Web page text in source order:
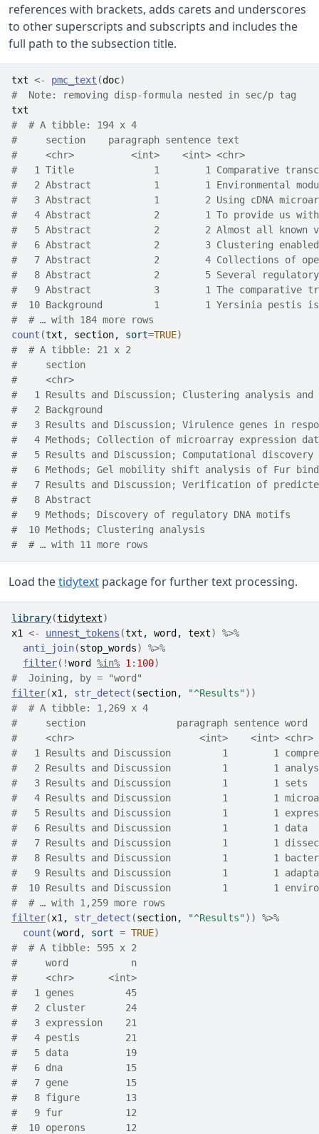
references with brackets, adds carets and underscores
to other superscripts and subscripts and includes the
full path to the subsection title.
txt <- pmc_text (doc)
#  Note: removing disp-formula nested in sec/p tag
txt
#  # A tibble: 194 x 4
#     section
#     <chr>
#   1 Title              1        1 Comparative
#   2 Abstract           1        1 Environmental
#   3 Abstract           1        2 Using cDNA
#   4 Abstract           2        1 To provide us with a
#   5 Abstract           2        2 Almost all known
#   6 Abstract           2        3 Clustering enabled
#   7 Abstract           2        4 Collections of
#   8 Abstract           2        5 Several regulatory
#   9 Abstract           3        1 The comparative
#  10 Background         1        1 Yersinia pestis is
#  # … with 184 more rows
count (txt , section, sort=TRUE)
#  # A tibble: 21 x 2
#     section
#     <chr>
#   1 Results and Discussion; Clustering analysis
#   2 Background
#   3 Results and Discussion; Virulence genes in
#   4 Methods; Collection of microarray
#   5 Results and Discussion; Computational
#   6 Methods; Gel mobility shift analysis
#   7 Results and Discussion; Verification of
#   8 Abstract
#   9 Methods; Discovery of regulatory
#  10 Methods; Clustering analysis
#  # … with 11 more rows
Load thetidytext package for further text processing.
library(tidytext)
x1
<- unnest_tokens (txt , word , text)
%>%
anti_join(stop_words)
%>%
filter( !word %in% 1 : 100)
#  Joining, by = "word"
filter(x1 , str_detect (section, "^Results") )
#  # A tibble: 1,269 x 4
#     section                paragraph
#     <chr>                      <int>    <int>
#   1 Results and Discussion         1        1
#   2 Results and Discussion         1        1
#   3 Results and Discussion         1
#   4 Results and Discussion         1        1
#   5 Results and Discussion         1        1
#   6 Results and Discussion         1
#   7 Results and Discussion         1        1
#   8 Results and Discussion         1        1
#   9 Results and Discussion         1        1
#  10 Results and Discussion         1        1
#  # … with 1,259 more rows
filter(x1 , str_detect (section, "^Results") )
%>%
count (word , sort = TRUE)
#  # A tibble: 595 x 2
#     word           n
#     <chr>      <int>
#   1 genes         45
#   2 cluster       24
#   3 expression    21
#   4 pestis        21
#   5 data          19
#   6 dna           15
#   7 gene          15
#   8 figure        13
#   9 fur           12
#  10 operons       12